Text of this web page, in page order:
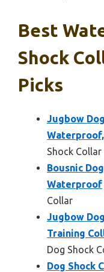
Best
Shock
Picks
Jugbow
Shock Collar
Bousnic
Waterproof
Collar
Jugbow
Training
Dog Shock
Dog Shock